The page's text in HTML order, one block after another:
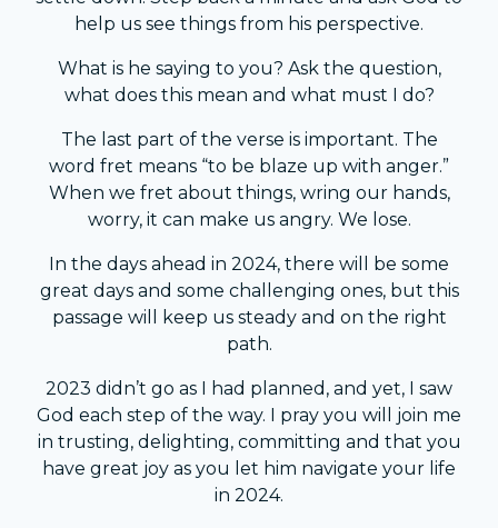
help us see things from his perspective.
What is he saying to you? Ask the question,
what does this mean and what must I do?
The last part of the verse is important. The
word fret means “to be blaze up with anger.”
When we fret about things, wring our hands,
worry, it can make us angry. We lose.
In the days ahead in 2024, there will be some
great days and some challenging ones, but this
passage will keep us steady and on the right
path.
2023 didn’t go as I had planned, and yet, I saw
God each step of the way. I pray you will join me
in trusting, delighting, committing and that you
have great joy as you let him navigate your life
in 2024.